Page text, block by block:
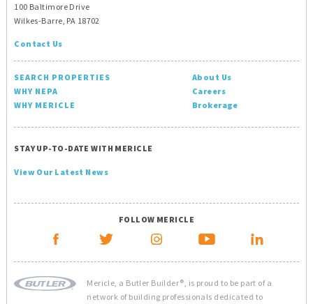
100 Baltimore Drive
Wilkes-Barre, PA 18702
Contact Us
SEARCH PROPERTIES
WHY NEPA
WHY MERICLE
About Us
Careers
Brokerage
STAY UP-TO-DATE WITH MERICLE
View Our Latest News
FOLLOW MERICLE
Mericle, a Butler Builder®, is proud to be part of a
network of building professionals dedicated to